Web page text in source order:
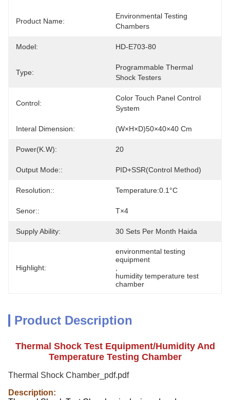
Product Name:
Environmental Testing
Chambers
Model: HD-E703-80
Type:
Programmable Thermal
Shock Testers
Control:
Color Touch Panel Control
System
Interal Dimension: (W×H×D)50×40×40 Cm
Power(K.W): 20
Output Mode:: PID+SSR(control Method)
Resolution:: Temperature:0.1°C
Senor:: T×4
Supply Ability: 30 Sets Per Month Haida
Highlight:
environmental testing
equipment
humidity temperature test
chamber
Product Description
Thermal Shock Test Equipment/Humidity And
Temperature Testing Chamber
Thermal Shock Chamber_pdf.pdf
Description: